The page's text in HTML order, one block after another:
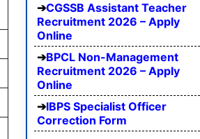
CGSSB Assistant Teacher
Recruitment 2026 – Apply
Online
BPCL Non-Management
Recruitment 2026 – Apply
Online
IBPS Specialist Officer
Correction Form